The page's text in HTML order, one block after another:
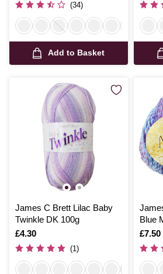
(34)
Add to Basket
James C Brett Lilac Baby
Twinkle DK 100g
Is
£4.30
(1)
Blue
200g
Is
£7.50